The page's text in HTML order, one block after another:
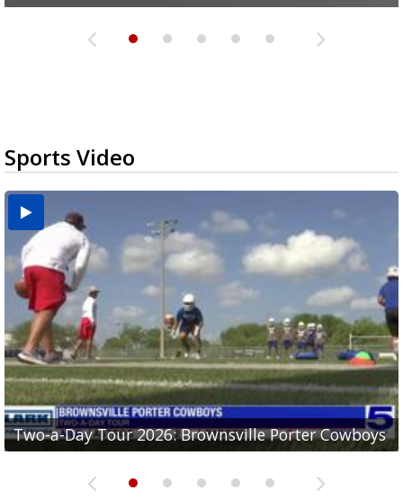
Sports Video
Two-a-Day Tour 2026: Brownsville Porter Cowboys
Two-a-Day Tour 2026: Brownsville Lopez Lobos
Two-a-Day Tour 2026: Mercedes Tigers
Two-a-Day Tour 2026: Progreso Red Ants
Two-a-Day Tour 2026: Donna Redskins